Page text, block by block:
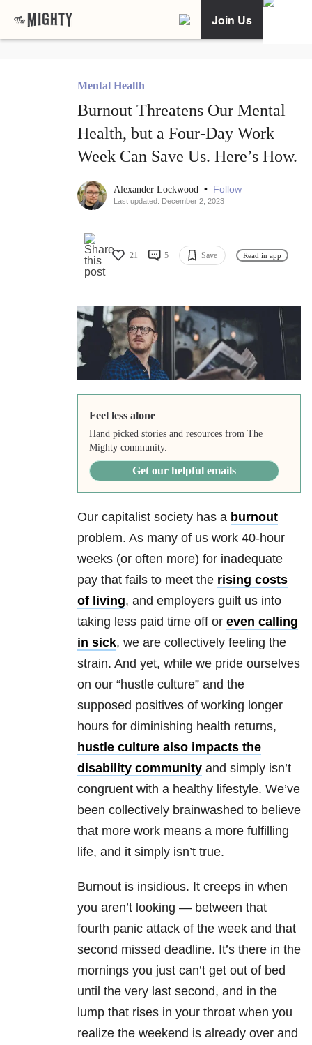
Join Us
Mental Health
Burnout Threatens Our Mental
Health, but a Four-Day Work
Week Can Save Us. Here’s How.
Alexander Lockwood • Follow
Last updated: December 2, 2023
21 5 Save Read in app
Feel less alone
Hand picked stories and resources from The
Mighty community.
Get our helpful emails
Our capitalist society has a burnout
problem. As many of us work 40-hour
weeks (or often more) for inadequate
pay that fails to meet the rising costs
of living, and employers guilt us into
taking less paid time off or even calling
in sick, we are collectively feeling the
strain. And yet, while we pride ourselves
on our “hustle culture” and the
supposed positives of working longer
hours for diminishing health returns,
hustle culture also impacts the
disability community and simply isn’t
congruent with a healthy lifestyle. We’ve
been collectively brainwashed to believe
that more work means a more fulfilling
life, and it simply isn’t true.
Burnout is insidious. It creeps in when
you aren’t looking — between that
fourth panic attack of the week and that
second missed deadline. It’s there in the
mornings you just can’t get out of bed
until the very last second, and in the
lump that rises in your throat when you
realize the weekend is already over and